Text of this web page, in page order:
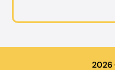
2026